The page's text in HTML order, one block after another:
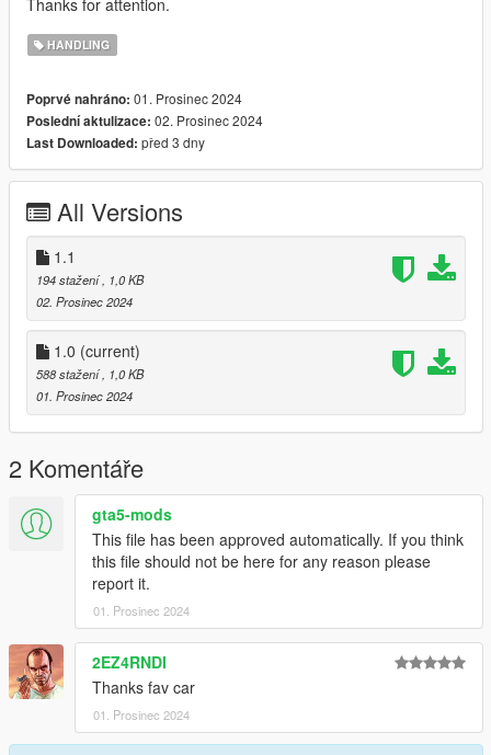
Thanks for attention.
HANDLING
Poprvé nahráno: 01. Prosinec 2024
Poslední aktulizace: 02. Prosinec 2024
Last Downloaded: před 3 dny
All Versions
1.1
194 stažení, 1,0 KB
02. Prosinec 2024
1.0 (current)
588 stažení, 1,0 KB
01. Prosinec 2024
2 Komentáře
gta5-mods
This file has been approved automatically. If you think
this file should not be here for any reason please
report it.
01. Prosinec 2024
2EZ4RNDI
Thanks fav car
01. Prosinec 2024